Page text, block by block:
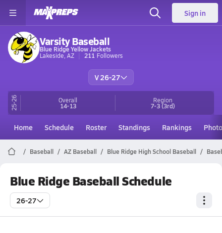
Sign in
Varsity Baseball
Blue Ridge Yellow Jackets
Lakeside, AZ
211 Followers
V 26-27
25-26 Overall
14-13
Region
7-3(3rd)
Home Schedule Roster Standings Rankings
Baseball AZ Baseball Blue Ridge High School Baseball
Blue Ridge Baseball Schedule
26-27